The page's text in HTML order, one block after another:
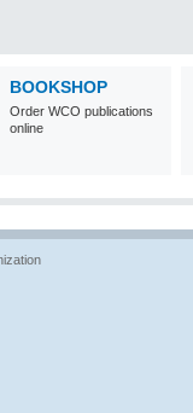
BOOKSHOP
Order WCO publications
online